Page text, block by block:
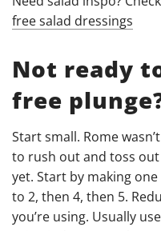
free salad dressings
Not ready
free
Start small. Rome
to rush out and toss
yet. Start by making
to 2, then 4, then 5.
you’re using. Usually